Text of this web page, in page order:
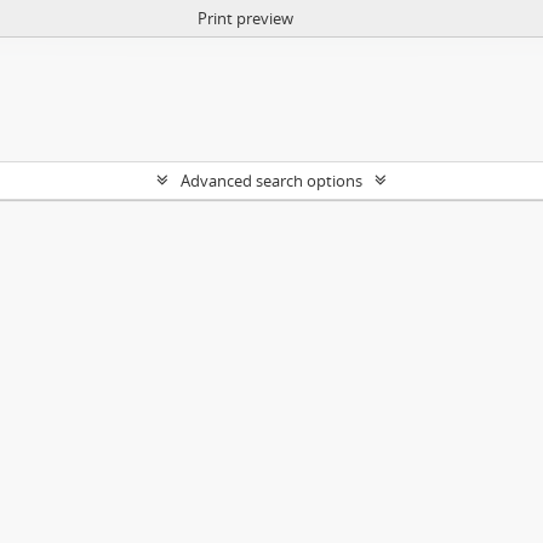
Print preview
Advanced search options